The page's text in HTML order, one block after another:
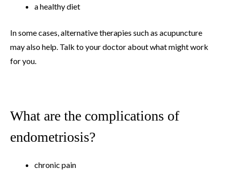
a healthy diet
In some cases, alternative therapies such as acupuncture
may also help. Talk to your doctor about what might work
for you.
What are the complications of
endometriosis?
chronic pain